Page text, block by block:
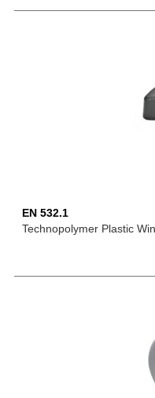
EN 532.1
Technopolymer Plastic